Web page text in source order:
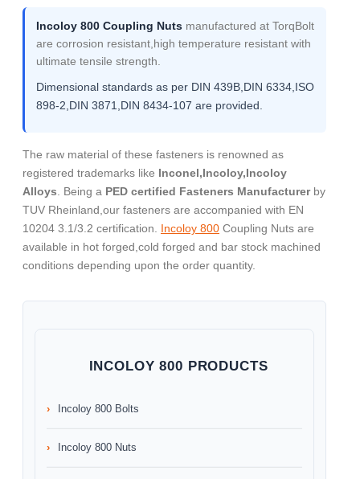
Incoloy 800 Coupling Nuts manufactured at TorqBolt
are corrosion resistant,high temperature resistant with
ultimate tensile strength.
Dimensional standards as per DIN 439B,DIN 6334,ISO
898-2,DIN 3871,DIN 8434-107 are provided.
The raw material of these fasteners is renowned as
registered trademarks like Inconel,Incoloy,Incoloy
Alloys . Being a PED certified Fasteners Manufacturerby
TUV Rheinland,our fasteners are accompanied with EN
10204 3.1/3.2 certification. Incoloy 800 Coupling Nuts are
available in hot forged,cold forged and bar stock machined
conditions depending upon the order quantity.
INCOLOY 800 PRODUCTS
Incoloy 800 Bolts
Incoloy 800 Nuts